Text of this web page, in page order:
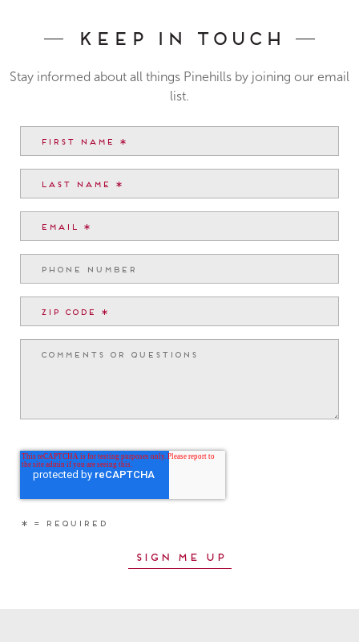
Keep In Touch
Stay informed about all things Pinehills by joining our email
list.